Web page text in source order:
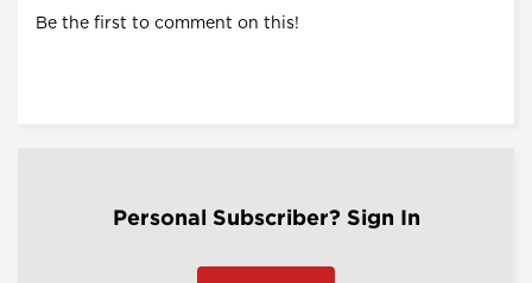
Be the first to comment on this!
Personal Subscriber? Sign In